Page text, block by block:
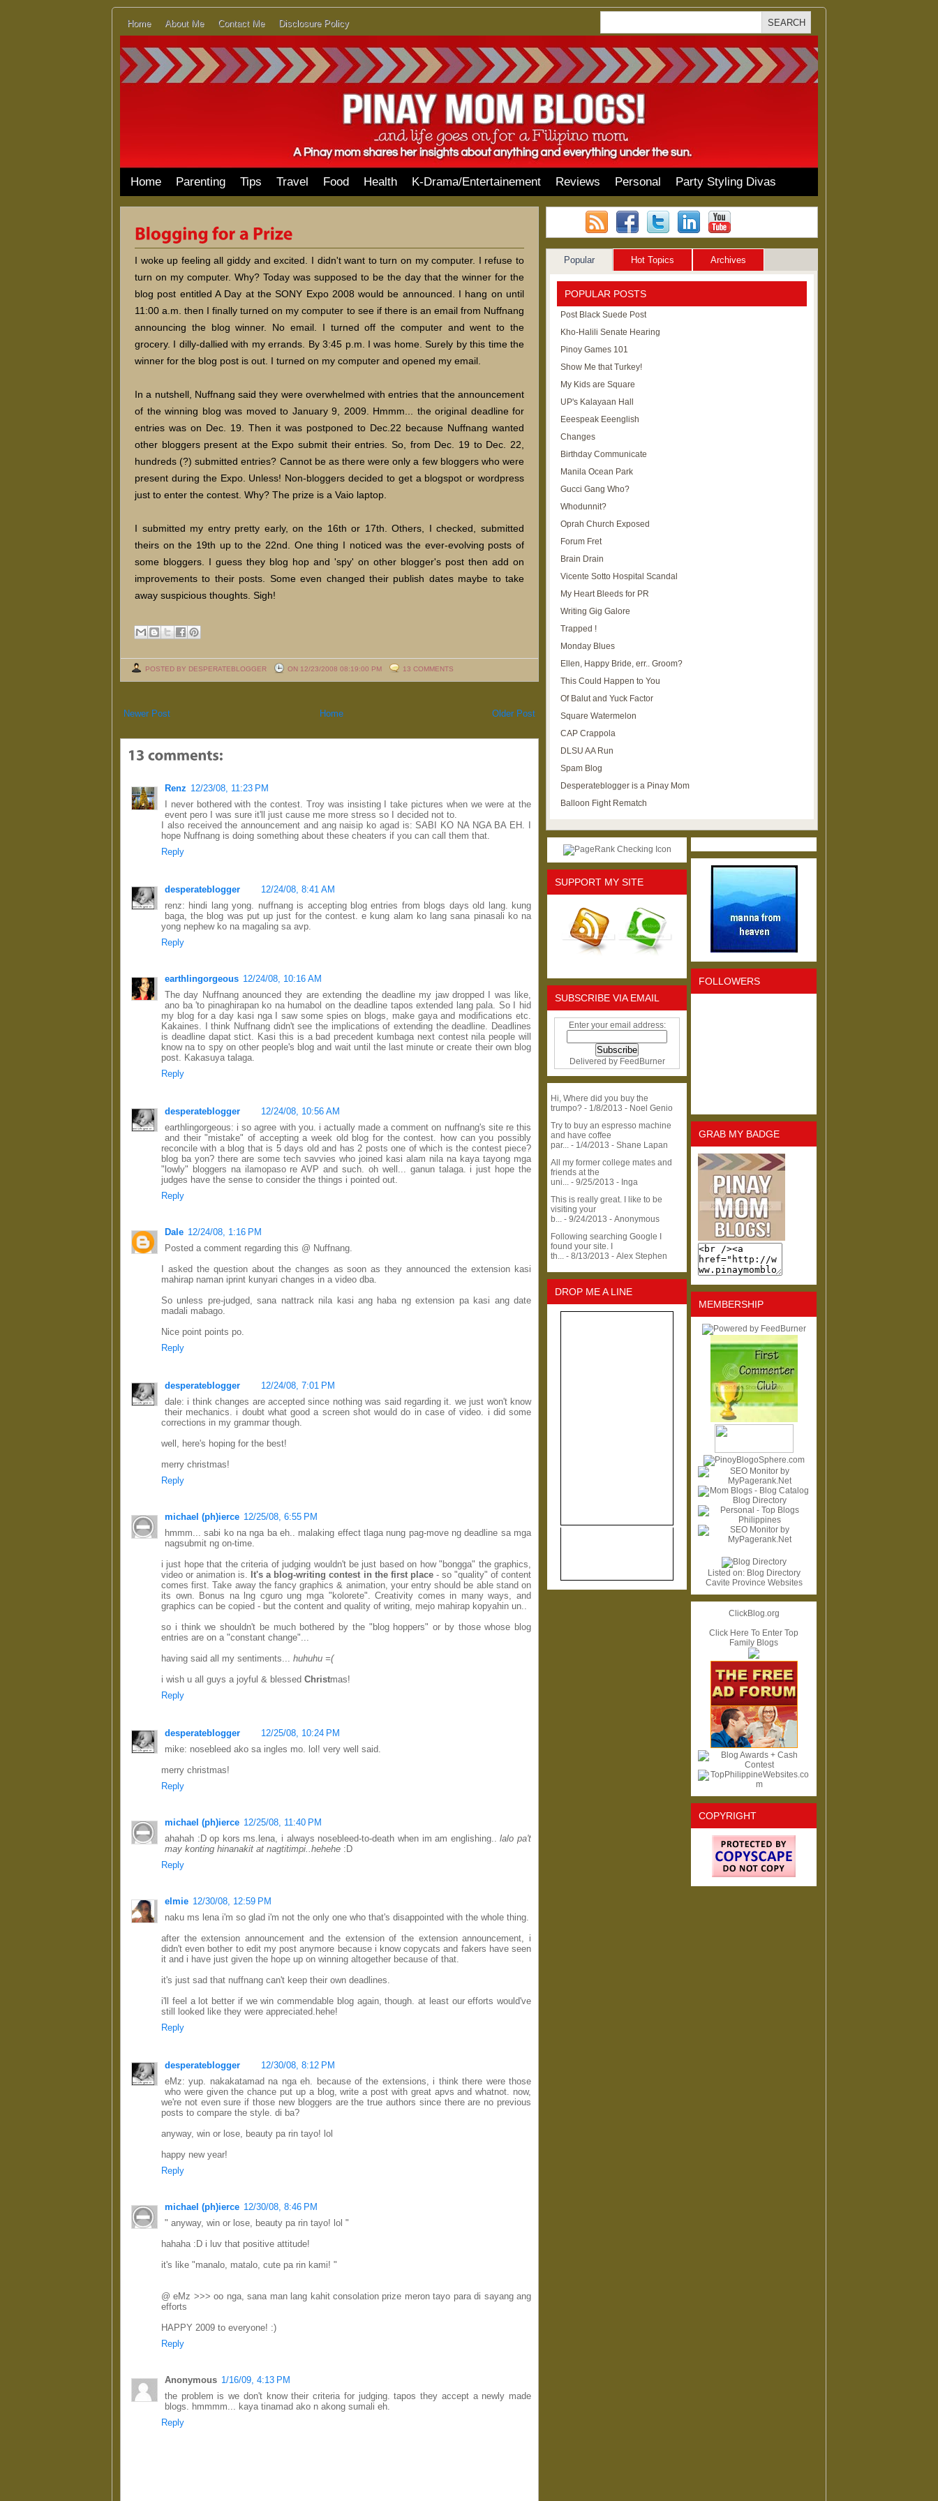
Home About Me Contact Me Disclosure Policy
Home Parenting Tips Travel Food Health K-Drama/Entertainement Reviews Personal Party Styling Divas
I woke up feeling all giddy and excited. I didn't want to turn on my computer. I refuse to
turn on my computer. Why? Today was supposed to be the day that the winner for the
blog post entitled A Day at the SONY Expo 2008 would be announced. I hang on until
11:00 a.m. then I finally turned on my computer to see if there is an email from Nuffnang
announcing the blog winner. No email. I turned off the computer and went to the
grocery. I dilly-dallied with my errands. By 3:45 p.m. I was home. Surely by this time the
winner for the blog post is out. I turned on my computer and opened my email.
In a nutshell, Nuffnang said they were overwhelmed with entries that the announcement
of the winning blog was moved to January 9, 2009. Hmmm... the original deadline for
entries was on Dec. 19. Then it was postponed to Dec.22 because Nuffnang wanted
other bloggers present at the Expo submit their entries. So, from Dec. 19 to Dec. 22,
hundreds (?) submitted entries? Cannot be as there were only a few bloggers who were
present during the Expo. Unless! Non-bloggers decided to get a blogspot or wordpress
just to enter the contest. Why? The prize is a Vaio laptop.
I submitted my entry pretty early, on the 16th or 17th. Others, I checked, submitted
theirs on the 19th up to the 22nd. One thing I noticed was the ever-evolving posts of
some bloggers. I guess they blog hop and 'spy' on other blogger's post then add on
improvements to their posts. Some even changed their publish dates maybe to take
away suspicious thoughts. Sigh!
POSTED BY DESPERATEBLOGGER ON 12/23/2008 08:19:00 PM 13 COMMENTS
Newer Post Older Post
Home
Renz 12/23/08, 11:23 PM
I never bothered with the contest. Troy was insisting I take pictures when we were at the
event pero I was sure it'll just cause me more stress so I decided not to.
I also received the announcement and ang naisip ko agad is: SABI KO NA NGA BA EH. I
hope Nuffnang is doing something about these cheaters if you can call them that.
Reply
desperateblogger
12/24/08, 8:41 AM
renz: hindi lang yong. nuffnang is accepting blog entries from blogs days old lang. kung
baga, the blog was put up just for the contest. e kung alam ko lang sana pinasali ko na
yong nephew ko na magaling sa avp.
Reply
earthlingorgeous 12/24/08, 10:16 AM
The day Nuffnang anounced they are extending the deadline my jaw dropped I was like,
ano ba 'to pinaghirapan ko na humabol on the deadline tapos extended lang pala. So I hid
my blog for a day kasi nga I saw some spies on blogs, make gaya and modifications etc.
Kakaines. I think Nuffnang didn't see the implications of extending the deadline. Deadlines
is deadline dapat stict. Kasi this is a bad precedent kumbaga next contest nila people will
know na to spy on other people's blog and wait until the last minute or create their own blog
post. Kakasuya talaga.
Reply
desperateblogger
12/24/08, 10:56 AM
earthlingorgeous: i so agree with you. i actually made a comment on nuffnang's site re this
and their "mistake" of accepting a week old blog for the contest. how can you possibly
reconcile with a blog that is 5 days old and has 2 posts one of which is the contest piece?
blog ba yon? there are some tech savvies who joined kasi alam nila na kaya tayong mga
"lowly" bloggers na ilamopaso re AVP and such. oh well... ganun talaga. i just hope the
judges have the sense to consider the things i pointed out.
Reply
Dale 12/24/08, 1:16 PM
Posted a comment regarding this @ Nuffnang.
I asked the question about the changes as soon as they announced the extension kasi
mahirap naman iprint kunyari changes in a video dba.
So unless pre-judged, sana nattrack nila kasi ang haba ng extension pa kasi ang date
madali mabago.
Nice point points po.
Reply
desperateblogger
12/24/08, 7:01 PM
dale: i think changes are accepted since nothing was said regarding it. we just won't know
their mechanics. i doubt what good a screen shot would do in case of video. i did some
corrections in my grammar though.
well, here's hoping for the best!
merry christmas!
Reply
michael (ph)ierce 12/25/08, 6:55 PM
hmmm... sabi ko na nga ba eh.. malaking effect tlaga nung pag-move ng deadline sa mga
nagsubmit ng on-time.
i just hope that the criteria of judging wouldn't be just based on how "bongga" the graphics,
video or animation is. It's a blog-writing contest in the first place - so "quality" of content
comes first. Take away the fancy graphics & animation, your entry should be able stand on
its own. Bonus na lng cguro ung mga "kolorete". Creativity comes in many ways, and
graphics can be copied - but the content and quality of writing, mejo mahirap kopyahin un..
so i think we shouldn't be much bothered by the "blog hoppers" or by those whose blog
entries are on a "constant change"...
having said all my sentiments... huhuhu =(
i wish u all guys a joyful & blessed Christmas!
Reply
desperateblogger
12/25/08, 10:24 PM
mike: nosebleed ako sa ingles mo. lol! very well said.
merry christmas!
Reply
michael (ph)ierce 12/25/08, 11:40 PM
ahahah :D op kors ms.lena, i always nosebleed-to-death when im am englishing..lalo pa't
may konting hinanakit at nagtitimpi..hehehe :D
Reply
elmie 12/30/08, 12:59 PM
naku ms lena i'm so glad i'm not the only one who that's disappointed with the whole thing.
after the extension announcement and the extension of the extension announcement, i
didn't even bother to edit my post anymore because i know copycats and fakers have seen
it and i have just given the hope up on winning altogether because of that.
it's just sad that nuffnang can't keep their own deadlines.
i'll feel a lot better if we win commendable blog again, though. at least our efforts would've
still looked like they were appreciated.hehe!
Reply
desperateblogger
12/30/08, 8:12 PM
eMz: yup. nakakatamad na nga eh. because of the extensions, i think there were those
who were given the chance put up a blog, write a post with great apvs and whatnot. now,
we're not even sure if those new bloggers are the true authors since there are no previous
posts to compare the style. di ba?
anyway, win or lose, beauty pa rin tayo! lol
happy new year!
Reply
michael (ph)ierce 12/30/08, 8:46 PM
" anyway, win or lose, beauty pa rin tayo! lol "
hahaha :D i luv that positive attitude!
it's like "manalo, matalo, cute pa rin kami! "
@ eMz >>> oo nga, sana man lang kahit consolation prize meron tayo para di sayang ang
efforts
HAPPY 2009 to everyone! :)
Reply
Anonymous 1/16/09, 4:13 PM
the problem is we don't know their criteria for judging. tapos they accept a newly made
blogs. hmmmm... kaya tinamad ako n akong sumali eh.
Reply
Popular Hot Topics Archives
POPULAR POSTS
Post Black Suede Post
Kho-Halili Senate Hearing
Pinoy Games 101
Show Me that Turkey!
My Kids are Square
UP's Kalayaan Hall
Eeespeak Eeenglish
Changes
Birthday Communicate
Manila Ocean Park
Gucci Gang Who?
Whodunnit?
Oprah Church Exposed
Forum Fret
Brain Drain
Vicente Sotto Hospital Scandal
My Heart Bleeds for PR
Writing Gig Galore
Trapped !
Monday Blues
Ellen, Happy Bride, err.. Groom?
This Could Happen to You
Of Balut and Yuck Factor
Square Watermelon
CAP Crappola
DLSU AA Run
Spam Blog
Desperateblogger is a Pinay Mom
Balloon Fight Rematch
SUPPORT MY SITE
SUBSCRIBE VIA EMAIL
Enter your email address:
Delivered by FeedBurner
Hi, Where did you buy the
trumpo? - 1/8/2013 - Noel Genio
Try to buy an espresso machine
and have coffee
par... - 1/4/2013 - Shane Lapan
All my former college mates and
friends at the
uni... - 9/25/2013 - Inga
This is really great. I like to be
visiting your
b... - 9/24/2013 - Anonymous
Following searching Google I
found your site. I
th... - 8/13/2013 - Alex Stephen
DROP ME A LINE
FOLLOWERS
GRAB MY BADGE
MEMBERSHIP
Listed on: Blog Directory
Cavite Province Websites
ClickBlog.org
Click Here To Enter Top
Family Blogs
COPYRIGHT